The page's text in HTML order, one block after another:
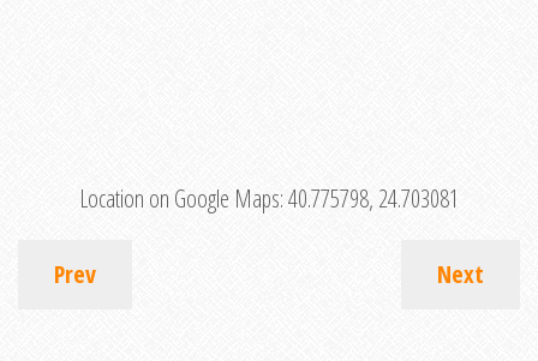
Location on Google Maps:40.775798, 24.703081
Prev Next